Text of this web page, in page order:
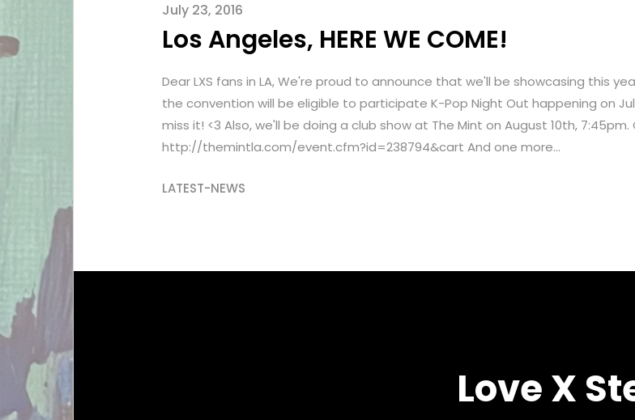
July 23, 2016
Los Angeles, HERE WE COME!
Dear LXS fans in LA, We're proud to announce that we'll be showcasing this
the convention will be eligible to participate K-Pop Night Out happening on
miss it! <3 Also, we'll be doing a club show at The Mint on August 10th,
http://themintla.com/event.cfm?id=238794&cart And one more...
LATEST-NEWS
Love X